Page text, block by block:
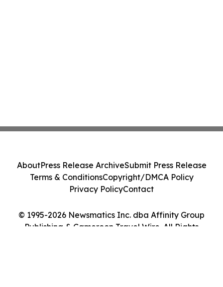
© 1995-2026 Newsmatics Inc. dba Affinity Group
Publishing & Cameroon Travel Wire. All Rights
AboutPress Release ArchiveSubmit Press Release
Terms & ConditionsCopyright/DMCA Policy
Privacy PolicyContact